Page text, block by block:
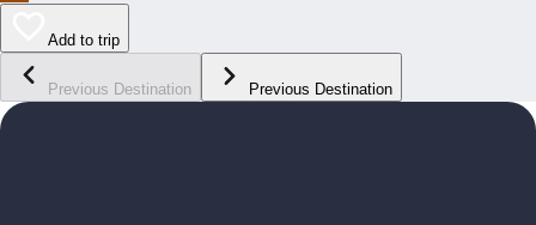
Add to trip
Previous Destination Previous Destination